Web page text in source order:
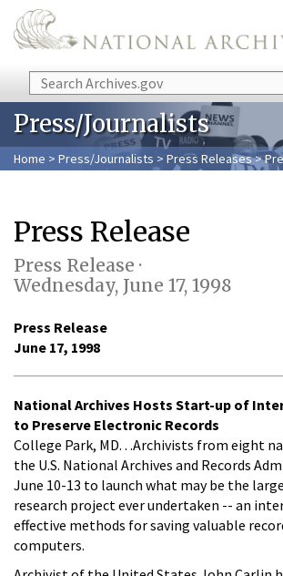
Skip to main content
Search
Press/Journalists
Home > Press/Journalists > Press Releases>
Press Release
Press Release ·
Wednesday, June 17, 1998
Press Release
June 17, 1998
National Archives Hosts Start-up of
to Preserve Electronic Records
College Park, MD. . .Archivists from eight
the U.S. National Archives and Records
June 10-13 to launch what may be the
research project ever undertaken -- an
effective methods for saving valuable
computers.